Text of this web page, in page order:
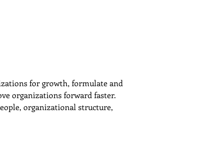
for growth, formulate and
organizations forward faster.
organizational structure,